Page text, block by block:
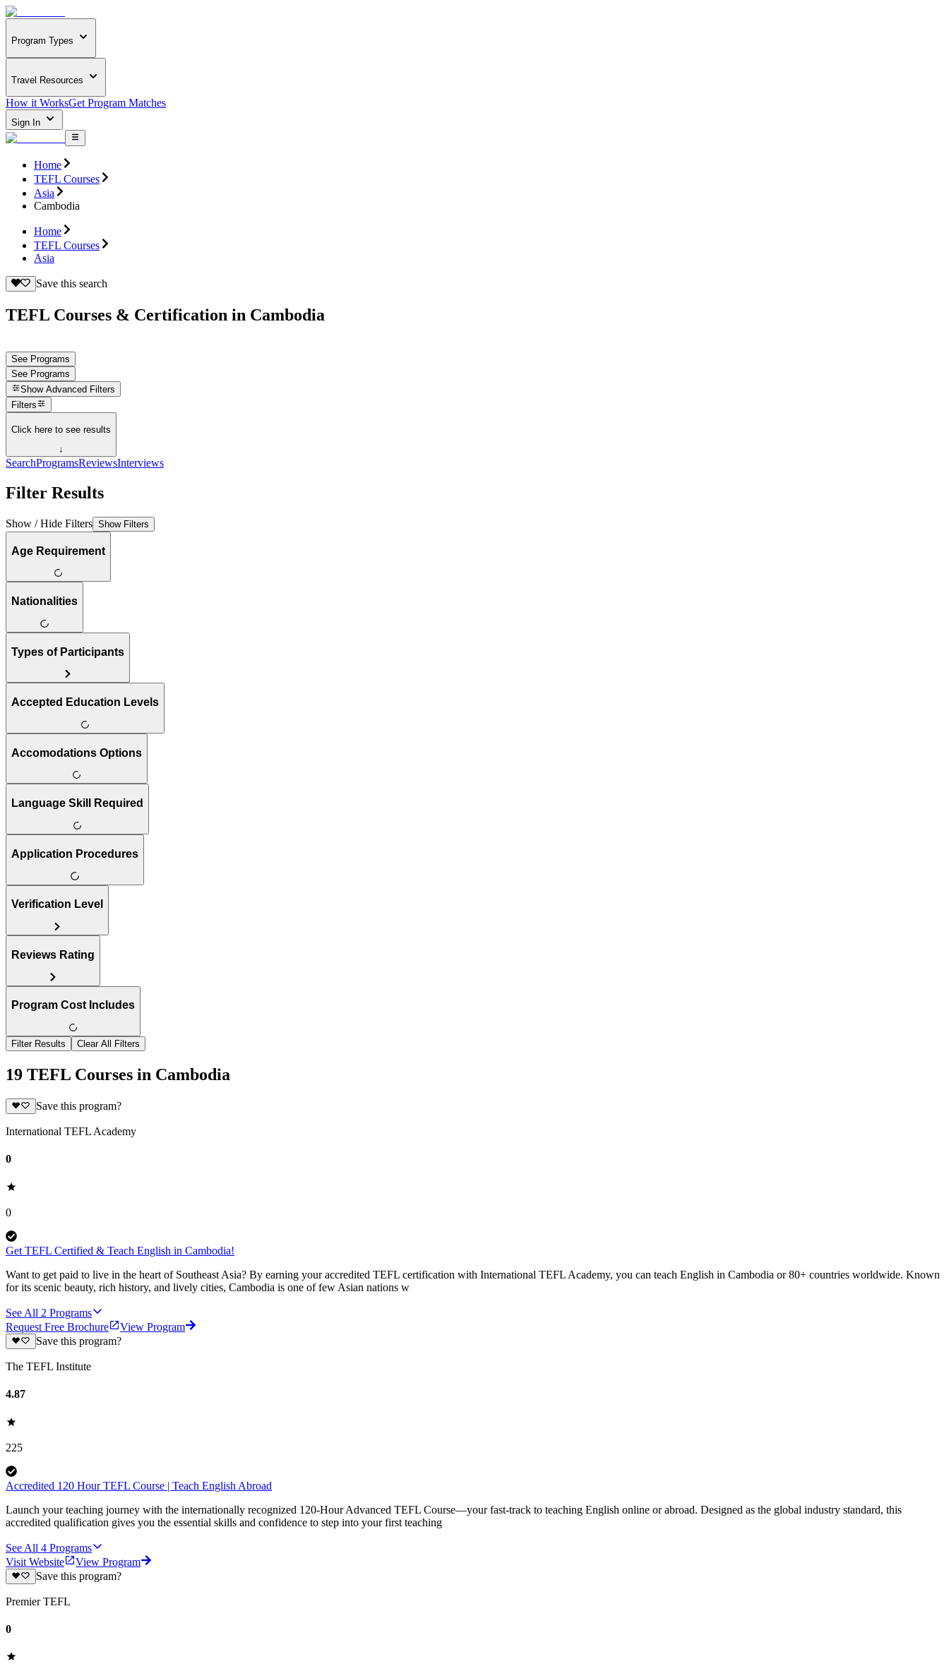
Program Types
Travel Resources
How it WorksGet Program Matches
Sign In
Home
TEFL Courses
Asia
Cambodia
Home
TEFL Courses
Asia
Save this search
TEFL Courses & Certification in Cambodia
See Programs
See Programs
Show Advanced Filters
Filters
Click here to see results
↓
SearchProgramsReviewsInterviews
Filter Results
Show / Hide Filters Show Filters
Age Requirement
Nationalities
Types of Participants
Accepted Education Levels
Accomodations Options
Language Skill Required
Application Procedures
Verification Level
Reviews Rating
Program Cost Includes
Filter Results Clear All Filters
19 TEFL Courses in Cambodia
Save this program?
International TEFL Academy
0
0
Get TEFL Certified & Teach English in Cambodia!
Want to get paid to live in the heart of Southeast Asia? By earning your accredited TEFL certification with International TEFL Academy, you can teach English in Cambodia or 80+ countries worldwide. Known
for its scenic beauty, rich history, and lively cities, Cambodia is one of few Asian nations w
See All 2 Programs
Request Free Brochure
View Program
Save this program?
The TEFL Institute
4.87
225
Accredited 120 Hour TEFL Course | Teach English Abroad
Launch your teaching journey with the internationally recognized 120-Hour Advanced TEFL Course—your fast-track to teaching English online or abroad. Designed as the global industry standard, this
accredited qualification gives you the essential skills and confidence to step into your first teaching
See All 4 Programs
Visit Website
View Program
Save this program?
Premier TEFL
0